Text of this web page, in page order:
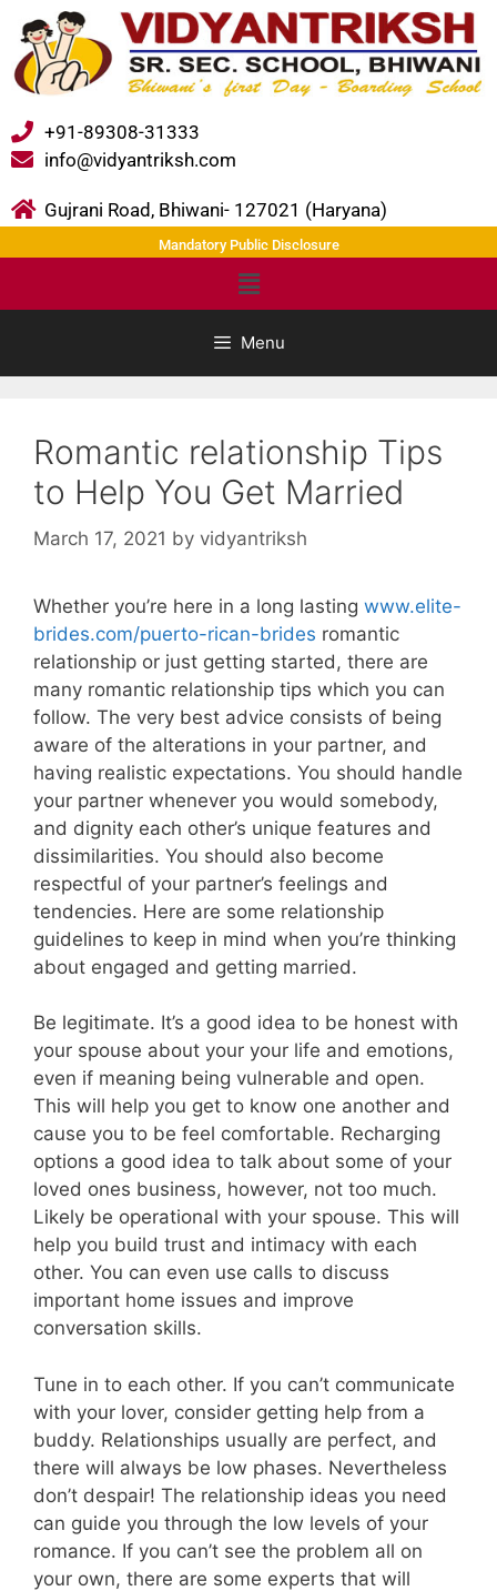
+91-89308-31333
info@vidyantriksh.com
Gujrani Road, Bhiwani- 127021 (Haryana)
Mandatory Public Disclosure
Menu
Romantic relationship Tips
to Help You Get Married
March 17, 2021 by vidyantriksh
Whether you’re here in a long lasting www.elite-
brides.com/puerto-rican-brides romantic
relationship or just getting started, there are
many romantic relationship tips which you can
follow. The very best advice consists of being
aware of the alterations in your partner, and
having realistic expectations. You should handle
your partner whenever you would somebody,
and dignity each other’s unique features and
dissimilarities. You should also become
respectful of your partner’s feelings and
tendencies. Here are some relationship
guidelines to keep in mind when you’re thinking
about engaged and getting married.
Be legitimate. It’s a good idea to be honest with
your spouse about your your life and emotions,
even if meaning being vulnerable and open.
This will help you get to know one another and
cause you to be feel comfortable. Recharging
options a good idea to talk about some of your
loved ones business, however, not too much.
Likely be operational with your spouse. This will
help you build trust and intimacy with each
other. You can even use calls to discuss
important home issues and improve
conversation skills.
Tune in to each other. If you can’t communicate
with your lover, consider getting help from a
buddy. Relationships usually are perfect, and
there will always be low phases. Nevertheless
don’t despair! The relationship ideas you need
can guide you through the low levels of your
romance. If you can’t see the problem all on
your own, there are some experts that will